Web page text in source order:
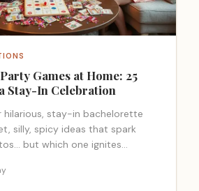
Games at Home: 25
Stay-In Celebration
hilarious, stay-in bachelorette
silly, spicy ideas that spark
but which one ignites